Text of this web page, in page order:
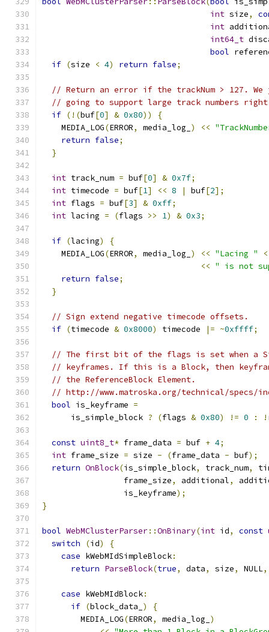
int size,
int
int64_t
bool
if (size < 4) return false;
// Return an error if the trackNum > 127.
// going to support large track numbers right
if (!(buf[0] & 0x80))
{
    MEDIA_LOG
(ERROR, media_log_ ) <<
return false;
}
int track_num = buf[0] & 0x7f;
int timecode = buf[1] << 8 | buf[2];
int flags = buf[3] & 0xff;
int lacing = (flags >> 1) & 0x3;
if (lacing)
{
    MEDIA_LOG
(ERROR, media_log_ ) << "Lacing "
<< " is not
return false;
}
// Sign extend negative timecode offsets.
if (timecode & 0x8000) timecode |= ~0xffff;
// The first bit of the flags is set when a
// keyframes. If this is a Block, then
// the ReferenceBlock Element.
// http://www.matroska.org/technical/specs/
bool is_keyframe =
      is_simple_block
? (flags & 0x80) != 0 : !
const uint8_t* frame_data = buf + 4;
int frame_size = size - (frame_data - buf);
return OnBlock(is_simple_block, track_num,
                 frame_size
, additional,
                 is_keyframe
);
}
bool WebMClusterParser::OnBinary(int id, const
switch
(id)
{
case kWebMIdSimpleBlock:
return ParseBlock(true, data, size, NULL,
case kWebMIdBlock:
if (block_data_ )
{
        MEDIA_LOG
(ERROR, media_log_ )